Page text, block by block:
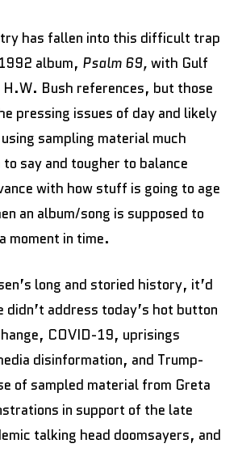
has fallen into this difficult trap
album, Psalm 69, with Gulf
H.W. Bush references, but those
pressing issues of day and likely
sampling material much
say and tougher to balance
with how stuff is going to age
an album/song is supposed to
moment in time.
long and storied history, it’d
didn’t address today’s hot button
COVID-19, uprisings
disinformation, and Trump-
of sampled material from Greta
in support of the late
talking head doomsayers, and